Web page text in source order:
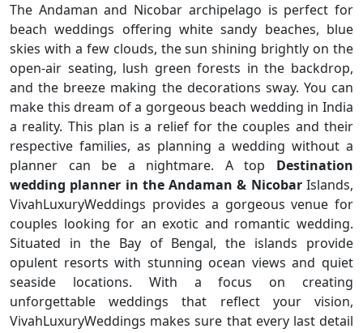
The Andaman and Nicobar archipelago is perfect for
beach weddings offering white sandy beaches, blue
skies with a few clouds, the sun shining brightly on the
open-air seating, lush green forests in the backdrop,
and the breeze making the decorations sway. You can
make this dream of a gorgeous beach wedding in India
a reality. This plan is a relief for the couples and their
respective families, as planning a wedding without a
planner can be a nightmare. A top Destination
wedding planner in the Andaman & NicobarIslands,
VivahLuxuryWeddings provides a gorgeous venue for
couples looking for an exotic and romantic wedding.
Situated in the Bay of Bengal, the islands provide
opulent resorts with stunning ocean views and quiet
seaside locations. With a focus on creating
unforgettable weddings that reflect your vision,
VivahLuxuryWeddings makes sure that every last detail